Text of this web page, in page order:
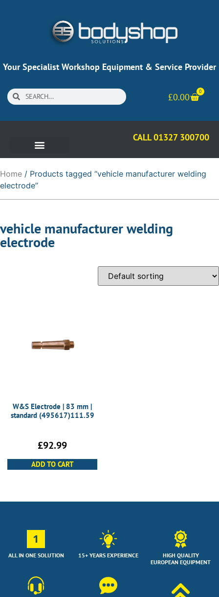
Your Specialist Workshop Equipment & Service Provider
£0.00
0
CALL 01327 300700
Home / Products tagged “vehicle manufacturer welding
electrode”
vehicle manufacturer welding
electrode
W&S Electrode | 83 mm |
standard (495617)111.59
£92.99
ADD TO CART
1
ALL IN ONE SOLUTION 15+ YEARS EXPERIENCE
HIGH QUALITY
EUROPEAN EQUIPMENT